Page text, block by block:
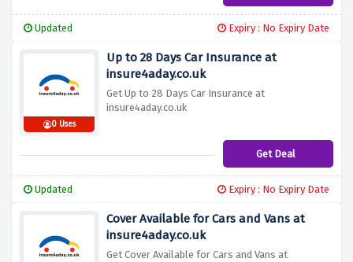
Updated Expiry : No Expiry Date
0 Uses
Up to 28 Days Car Insurance at
insure4aday.co.uk
Get Up to 28 Days Car Insurance at
insure4aday.co.uk
Get Deal
Updated Expiry : No Expiry Date
Cover Available for Cars and Vans at
insure4aday.co.uk
Get Cover Available for Cars and Vans at